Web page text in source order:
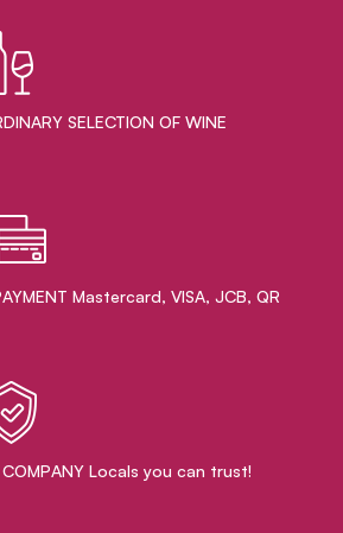
​SELECTION OF WINE
Mastercard, VISA, JCB, QR
COMPANY Locals you can trust!